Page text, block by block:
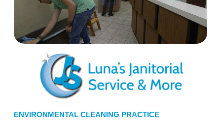
ENVIRONMENTAL CLEANING PRACTICE